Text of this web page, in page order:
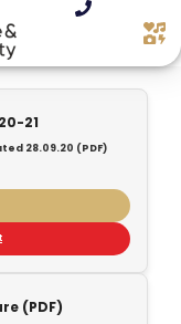
21
28.09.20 (PDF)
(PDF)